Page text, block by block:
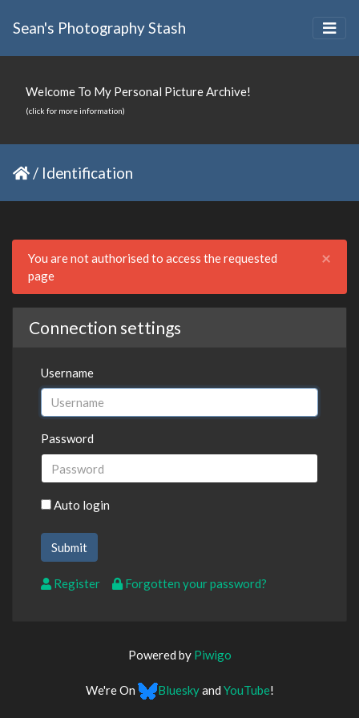
Sean's Photography Stash
Welcome To My Personal Picture Archive!
(click for more information)
/ Identification
×
You are not authorised to access the requested
page
Connection settings
Username
Password
Auto login
Register Forgotten your password?
Powered by Piwigo
We're On Blueskyand YouTube!